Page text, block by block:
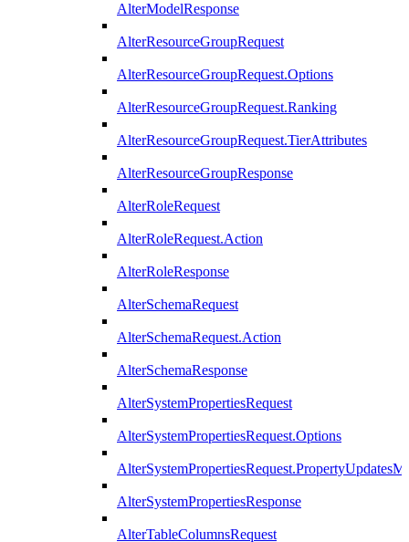
AlterModelResponse
AlterResourceGroupRequest
AlterResourceGroupRequest.Options
AlterResourceGroupRequest.Ranking
AlterResourceGroupRequest.TierAttributes
AlterResourceGroupResponse
AlterRoleRequest
AlterRoleRequest.Action
AlterRoleResponse
AlterSchemaRequest
AlterSchemaRequest.Action
AlterSchemaResponse
AlterSystemPropertiesRequest
AlterSystemPropertiesRequest.Options
AlterSystemPropertiesResponse
AlterTableColumnsRequest